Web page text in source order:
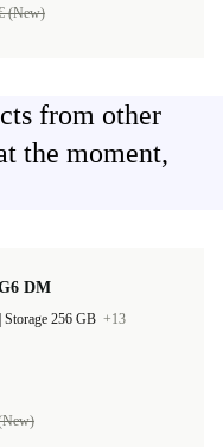
(New)
from other
the moment,
DM
Storage 256 GB +13